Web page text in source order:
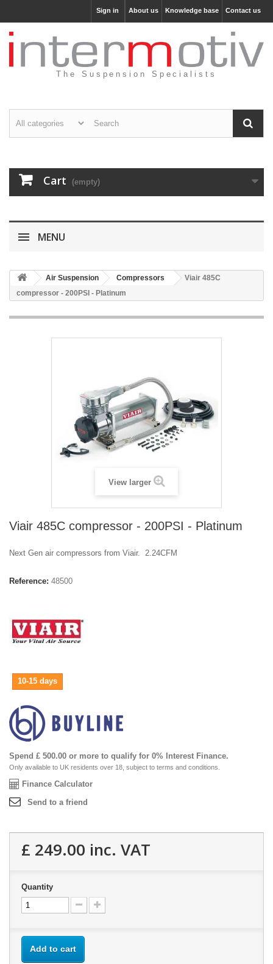
Contact us
Knowledge base
About us
Sign in
The Suspension Specialists
Cart (empty)
MENU
Air Suspension Compressors
Viair 485C
compressor - 200PSI - Platinum
View larger
Viair 485C compressor - 200PSI - Platinum
Next Gen air compressors from Viair. 2.24CFM
Reference: 48500
10-15 days
Spend £ 500.00 or more to qualify for 0% Interest Finance.
Only available to UK residents over 18, subject to terms and conditions.
Finance Calculator
Send to a friend
£ 249.00 inc. VAT
Quantity
Add to cart